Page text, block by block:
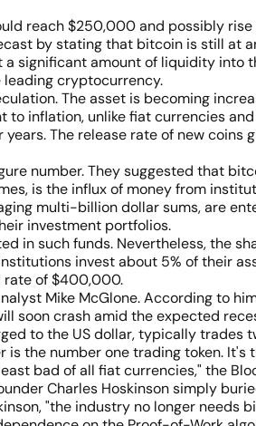
reach $250,000 and possibly
by stating that bitcoin is still at
significant amount of liquidity into
leading cryptocurrency.
The asset is becoming
inflation, unlike fiat currencies
The release rate of new coins
number. They suggested that
is the influx of money from
multi-billion dollar sums, are
investment portfolios.
in such funds. Nevertheless, the
invest about 5% of their
rate of $400,000.
Mike McGlone. According to
soon crash amid the expected
to the US dollar, typically trades
the number one trading token.
bad of all fiat currencies," the
Charles Hoskinson simply
"the industry no longer needs